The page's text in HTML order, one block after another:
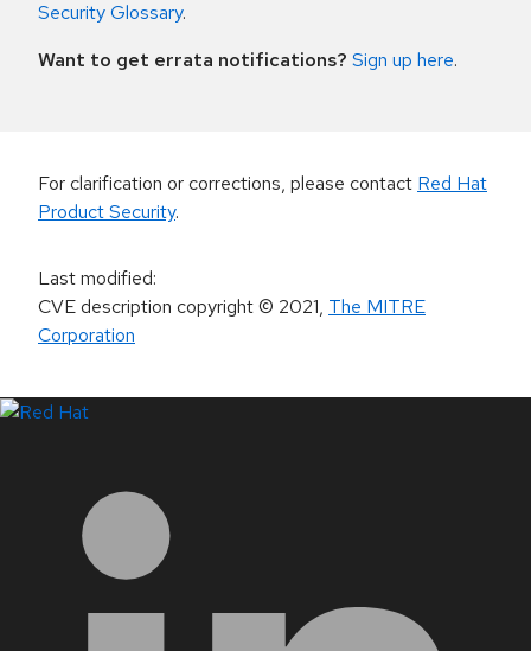
Security Glossary.
Want to get errata notifications? Sign up here.
For clarification or corrections, please contact Red Hat
Product Security.
Last modified:
CVE description copyright© 2021, The MITRE
Corporation